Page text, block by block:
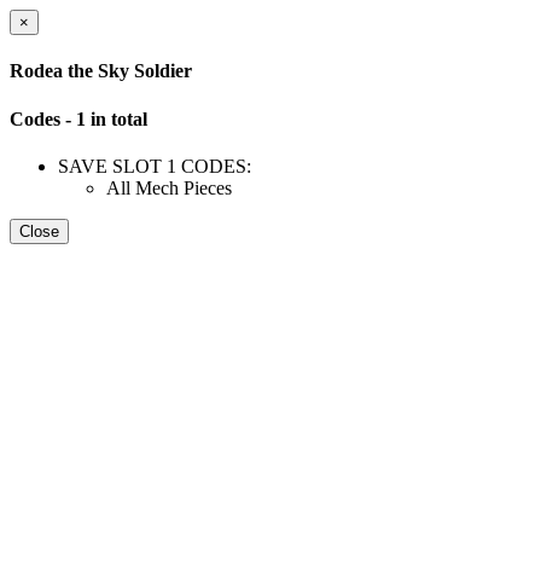
×
Rodea the Sky Soldier
Codes - 1 in total
SAVE SLOT 1 CODES:
All Mech Pieces
Close